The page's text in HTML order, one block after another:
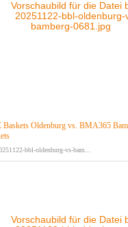
Baskets Oldenburg vs. BMA365
bbl-oldenburg-vs-bam...